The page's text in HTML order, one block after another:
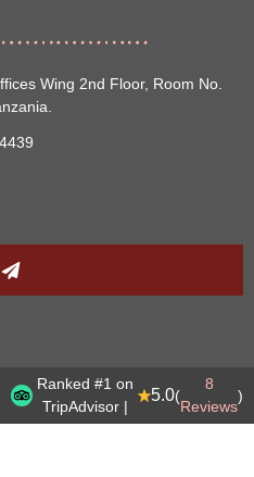
Wing 2nd Floor, Room No.
Ranked #1 on
TripAdvisor |
5.0(
8
Reviews
)